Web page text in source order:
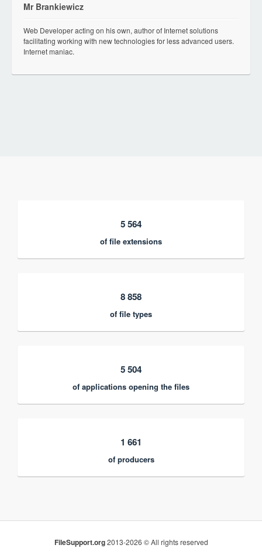
Mr Brankiewicz
Web Developer acting on his own, author of Internet solutions
facilitating working with new technologies for less advanced users.
Internet maniac.
5 564
of file extensions
8 858
of file types
5 504
of applications opening the files
1 661
of producers
FileSupport.org2013-2026 © All rights reserved